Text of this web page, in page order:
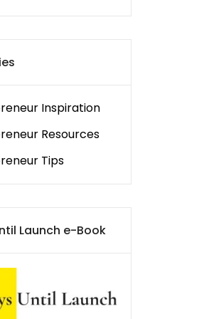
Inspiration
Resources
Tips
Launch e-Book